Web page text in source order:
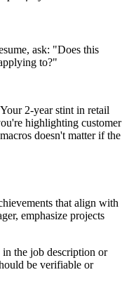
ask: "Does this
to?"
2-year stint in retail
highlighting customer
doesn't matter if the
that align with
emphasize projects
the job description or
be verifiable or